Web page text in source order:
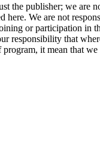
the publisher; we are
here. We are not
or participation in
responsibility that
it mean that we